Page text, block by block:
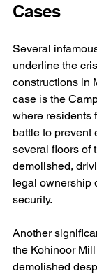
Cases
Several
underline the
constructions in
case is the
where residents
battle to prevent
several floors of
demolished,
legal ownership
security.
Another
the Kohinoor
demolished